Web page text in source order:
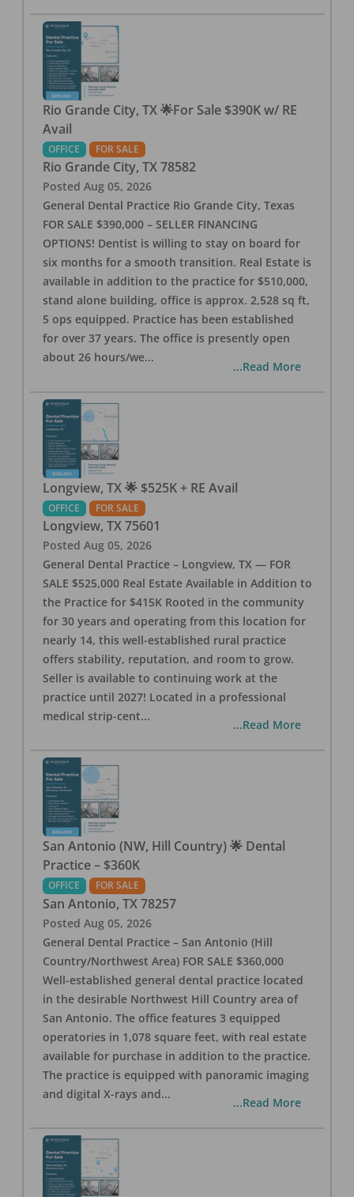
Rio Grande City, TX 🌟For Sale $390K w/ RE
Avail
OFFICE FOR SALE
Rio Grande City, TX 78582
Posted Aug 05, 2026
General Dental Practice Rio Grande City, Texas
FOR SALE $390,000 – SELLER FINANCING
OPTIONS! Dentist is willing to stay on board for
six months for a smooth transition. Real Estate is
available in addition to the practice for $510,000,
stand alone building, office is approx. 2,528 sq ft,
5 ops equipped. Practice has been established
for over 37 years. The office is presently open
about 26 hours/we...
...Read More
Longview, TX 🌟 $525K + RE Avail
OFFICE FOR SALE
Longview, TX 75601
Posted Aug 05, 2026
General Dental Practice – Longview, TX — FOR
SALE $525,000 Real Estate Available in Addition to
the Practice for $415K Rooted in the community
for 30 years and operating from this location for
nearly 14, this well-established rural practice
offers stability, reputation, and room to grow.
Seller is available to continuing work at the
practice until 2027! Located in a professional
medical strip-cent...
...Read More
San Antonio (NW, Hill Country) 🌟 Dental
Practice – $360K
OFFICE FOR SALE
San Antonio, TX 78257
Posted Aug 05, 2026
General Dental Practice – San Antonio (Hill
Country/Northwest Area) FOR SALE $360,000
Well-established general dental practice located
in the desirable Northwest Hill Country area of
San Antonio. The office features 3 equipped
operatories in 1,078 square feet, with real estate
available for purchase in addition to the practice.
The practice is equipped with panoramic imaging
and digital X-rays and...
...Read More